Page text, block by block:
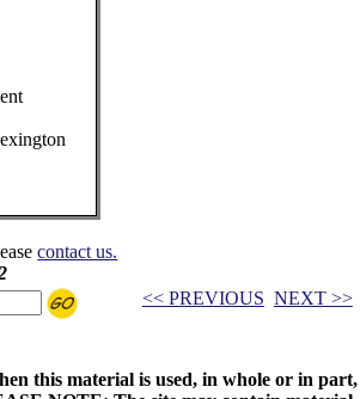
contact us.
<< PREVIOUS NEXT >>
this material is used, in whole or in part,